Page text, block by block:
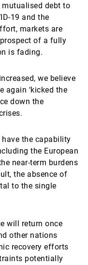
debt to
19 and the
markets are
of a fully
is fading.
we believe
again ‘kicked the
down the
the capability
the European
near-term burdens
the absence of
to the single
will return once
other nations
recovery efforts
potentially